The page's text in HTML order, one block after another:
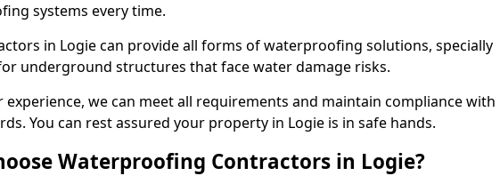
systems every time.
in Logie can provide all forms of waterproofing solutions, specially
underground structures that face water damage risks.
experience, we can meet all requirements and maintain compliance with
You can rest assured your property in Logie is in safe hands.
Waterproofing Contractors in Logie?